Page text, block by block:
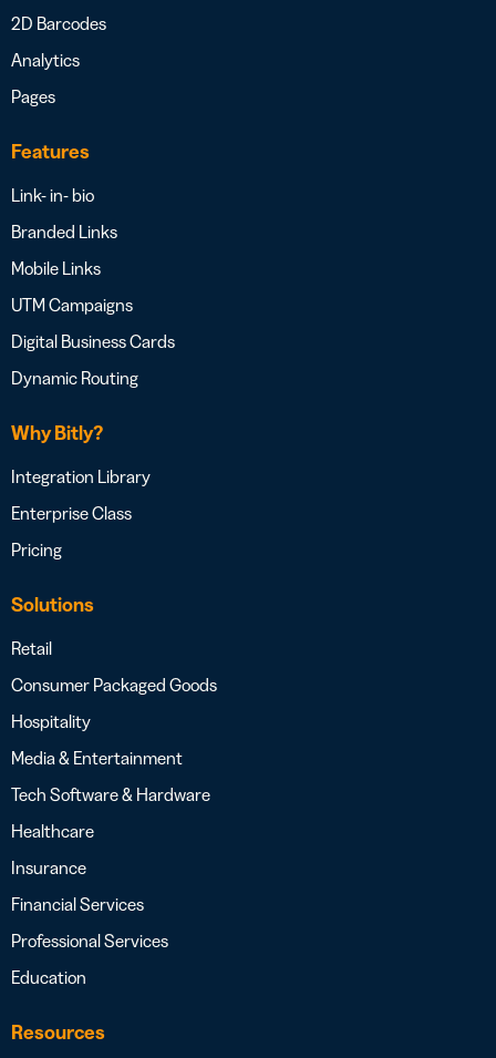
2D Barcodes
Analytics
Pages
Features
Link- in- bio
Branded Links
Mobile Links
UTM Campaigns
Digital Business Cards
Dynamic Routing
Why Bitly?
Integration Library
Enterprise Class
Pricing
Solutions
Retail
Consumer Packaged Goods
Hospitality
Media & Entertainment
Tech Software & Hardware
Healthcare
Insurance
Financial Services
Professional Services
Education
Resources